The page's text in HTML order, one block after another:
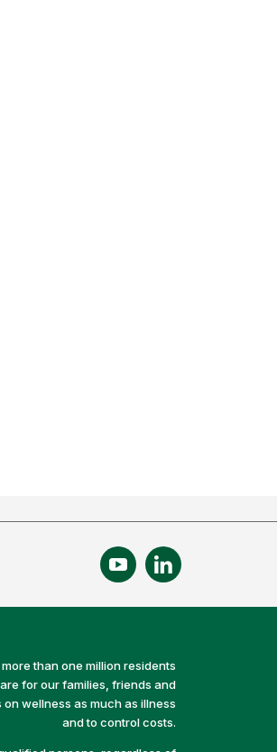
than one million residents
for our families, friends and
wellness as much as illness
and to control costs.